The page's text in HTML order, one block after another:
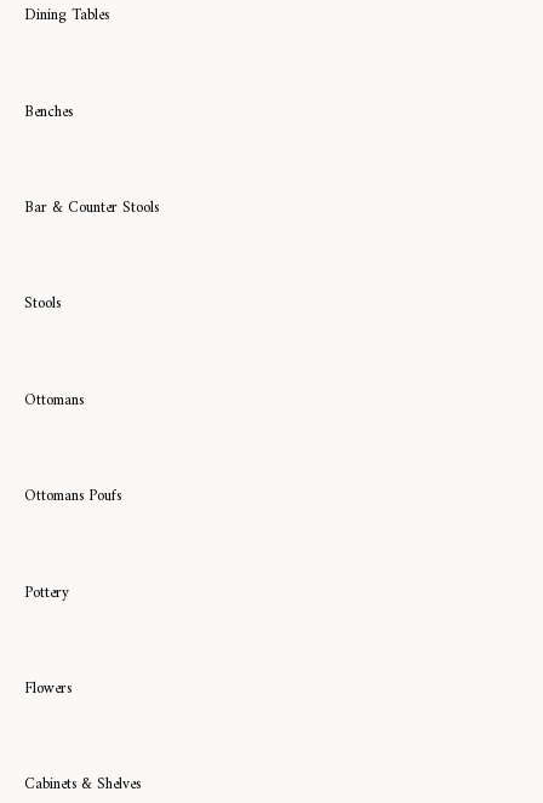
Dining Tables
Benches
Bar & Counter Stools
Stools
Ottomans
Ottomans Poufs
Pottery
Flowers
Cabinets & Shelves